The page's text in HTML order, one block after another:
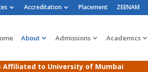
Accreditation Placement ZEENAM
About Admissions Academics
Affiliated to University of Mumbai